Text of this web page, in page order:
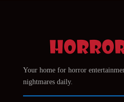
Your home for horror
nightmares daily.